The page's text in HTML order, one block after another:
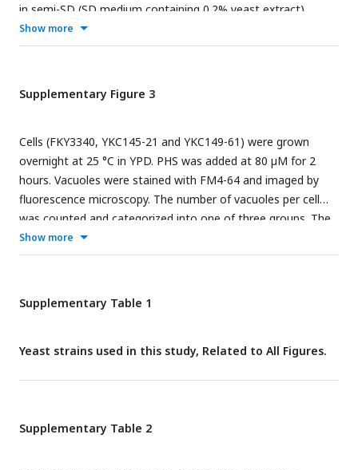
in semi-SD (SD medium containing 0.2% yeast extract).
Enriched ER fractions were processed for
coimmunoprecipitation. Bound material (IP) was separated
antibodies against HA and GFP. Total represents a fraction of
the solubilized input material. Single star (*) indicates
presumable phosphorylation or other modification bands of
Tcb1-GFP or Tcb2-GFP.
Show more
Supplementary Figure 3
Cells (FKY3340, YKC145-21 and YKC149-61) were grown
overnight at 25 °C in YPD. PHS was added at 80 µM for 2
hours. Vacuoles were stained with FM4-64 and imaged by
fluorescence microscopy. The number of vacuoles per cell
was counted and categorized into one of three groups. The
data represent mean ± SE of three independent
experiments, each based on more than 100 cells. *p < 0.05,
differences analysis between the pairwise combination of
groups was performed using two-way ANOVA.
Show more
Supplementary Table 1
Yeast strains used in this study, Related to All Figures.
Supplementary Table 2